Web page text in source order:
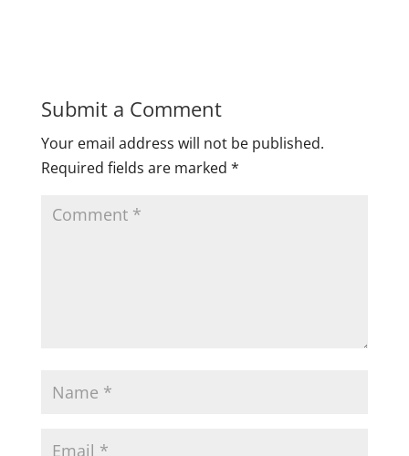
Submit a Comment
Your email address will not be published.
Required fields are marked *